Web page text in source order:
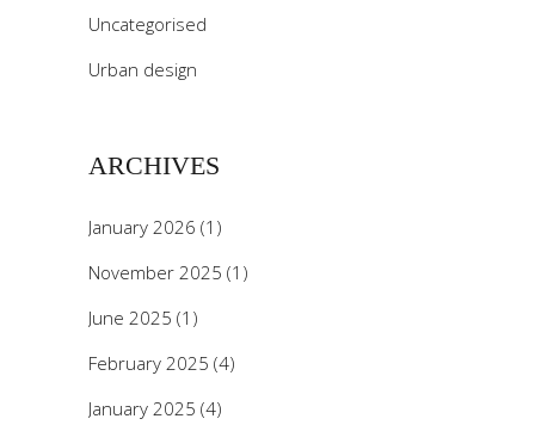
Uncategorised
Urban design
ARCHIVES
January 2026 (1)
November 2025 (1)
June 2025 (1)
February 2025 (4)
January 2025 (4)